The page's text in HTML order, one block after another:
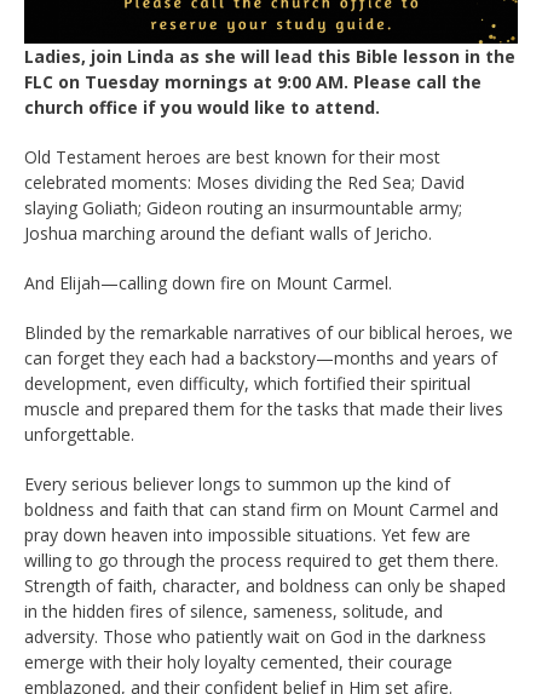
Ladies, join Linda as she will lead this Bible lesson in the
FLC on Tuesday mornings at 9:00 AM. Please call the
church office if you would like to attend.
Old Testament heroes are best known for their most
celebrated moments: Moses dividing the Red Sea; David
slaying Goliath; Gideon routing an insurmountable army;
Joshua marching around the defiant walls of Jericho.
And Elijah—calling down fire on Mount Carmel.
Blinded by the remarkable narratives of our biblical heroes, we
can forget they each had a backstory—months and years of
development, even difficulty, which fortified their spiritual
muscle and prepared them for the tasks that made their lives
unforgettable.
Every serious believer longs to summon up the kind of
boldness and faith that can stand firm on Mount Carmel and
pray down heaven into impossible situations. Yet few are
willing to go through the process required to get them there.
Strength of faith, character, and boldness can only be shaped
in the hidden fires of silence, sameness, solitude, and
adversity. Those who patiently wait on God in the darkness
emerge with their holy loyalty cemented, their courage
emblazoned, and their confident belief in Him set afire.